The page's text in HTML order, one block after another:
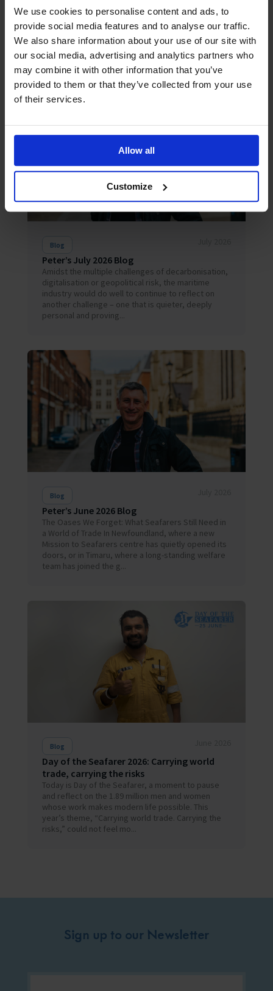
We use cookies to personalise content and ads, to
provide social media features and to analyse our traffic.
We also share information about your use of our site with
our social media, advertising and analytics partners who
may combine it with other information that you’ve
provided to them or that they’ve collected from your use
of their services.
Allow all
Customize
Related News
Blog
Peter’s July 2026 Blog
Amidst the multiple challenges of decarbonisation,
digitalisation or geopolitical risk, the maritime
industry would do well to continue to reflect on
another challenge – one that is quieter, deeply
personal and proving...
Blog
Peter’s June 2026 Blog
The Oases We Forget: What Seafarers Still Need in
a World of Trade In Newfoundland, where a new
Mission to Seafarers centre has quietly opened its
doors, or in Timaru, where a long-standing welfare
team has joined the g...
Blog
Day of the Seafarer 2026: Carrying world
trade, carrying the risks
Today is Day of the Seafarer, a moment to pause
and reflect on the 1.89 million men and women
whose work makes modern life possible. This
year’s theme, “Carrying world trade. Carrying the
risks,” could not feel mo...
Sign up to our Newsletter